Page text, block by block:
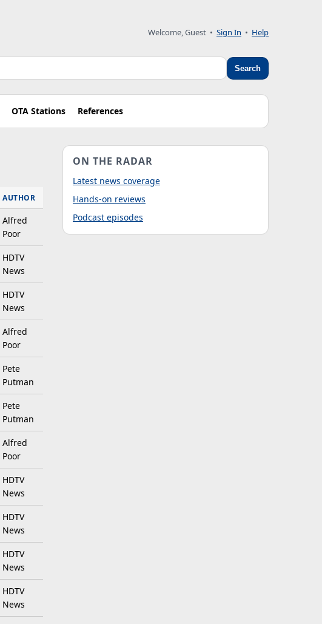
Welcome, Guest • Sign In • Help
Search
OTA Stations References
AUTHOR
Alfred
Poor
HDTV
News
HDTV
News
Alfred
Poor
Pete
Putman
Pete
Putman
Alfred
Poor
HDTV
News
HDTV
News
HDTV
News
HDTV
News
ON THE RADAR
Latest news coverage
Hands-on reviews
Podcast episodes